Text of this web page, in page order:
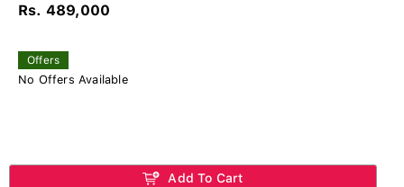
Rs. 489,000
Offers
No Offers Available
Add To Cart